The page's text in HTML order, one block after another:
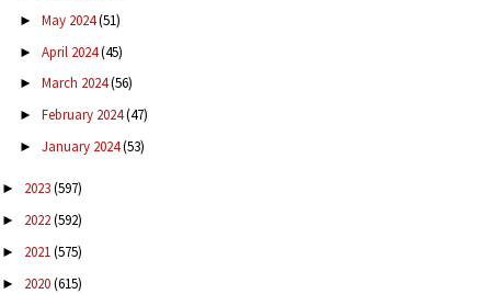
► May 2024(51)
► April 2024(45)
► March 2024(56)
► February 2024(47)
► January 2024(53)
► 2023(597)
► 2022(592)
► 2021(575)
► 2020(615)